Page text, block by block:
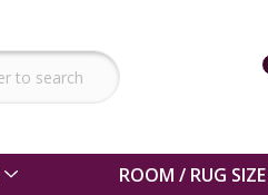
ROOM / RUG SIZE